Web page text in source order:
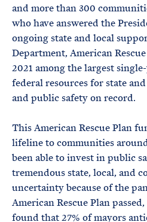
and more than 300
who have answered the
ongoing state and local
Department, American
2021 among the largest
federal resources for state
and public safety on record.
This American Rescue Plan
lifeline to communities
been able to invest in public
tremendous state, local, and
uncertainty because of the
American Rescue Plan
found that 27% of mayors